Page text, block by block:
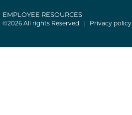
EMPLOYEE RESOURCES
©2026 All rights Reserved. Privacy policy